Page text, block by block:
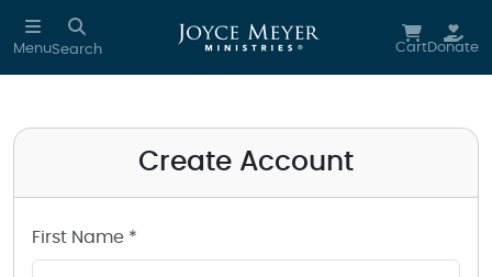
Skip to main content
MenuSearch CartDonate
Create Account
First Name *